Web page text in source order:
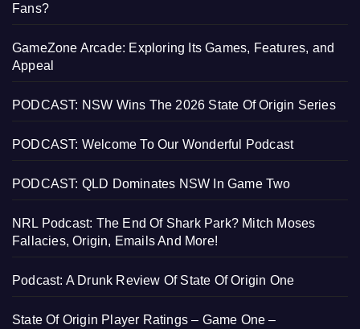
Fans?
GameZone Arcade: Exploring Its Games, Features, and
Appeal
PODCAST: NSW Wins The 2026 State Of Origin Series
PODCAST: Welcome To Our Wonderful Podcast
PODCAST: QLD Dominates NSW In Game Two
NRL Podcast: The End Of Shark Park? Mitch Moses
Fallacies, Origin, Emails And More!
Podcast: A Drunk Review Of State Of Origin One
State Of Origin Player Ratings – Game One –